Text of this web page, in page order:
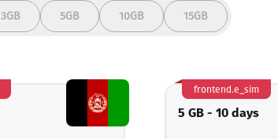
3GB 5GB 10GB 15GB
5 GB - 10 days
frontend.e_sim